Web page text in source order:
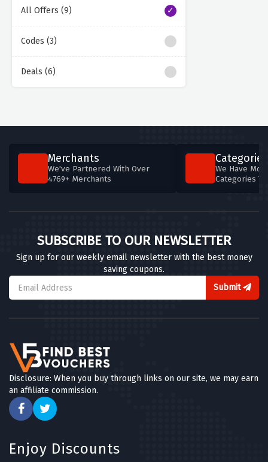
All Offers (9)
Codes (3)
Deals (6)
Merchants
We've Partnered With Over
4769+ Merchants
Categories
We Have
Categories
SUBSCRIBE TO OUR NEWSLETTER
Sign up for our weekly email newsletter with the best money
saving coupons.
Submit
Disclosure: When you buy through links on our site, we may earn
an affiliate commission.
Enjoy Discounts